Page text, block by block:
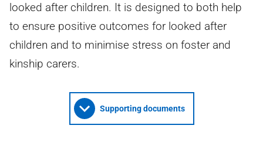
looked after children. It is designed to both help
to ensure positive outcomes for looked after
children and to minimise stress on foster and
kinship carers.
Supporting documents